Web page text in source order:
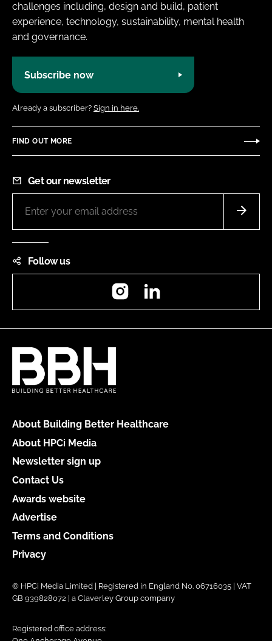
challenges including, design and build, patient
experience, technology, sustainability, mental health
and governance.
Subscribe now
Already a subscriber? Sign in here.
FIND OUT MORE
Get our newsletter
Follow us
Instagram
About Building Better Healthcare
About HPCi Media
Newsletter sign up
Contact Us
Awards website
Advertise
Terms and Conditions
Privacy
© HPCi Media Limited | Registered in England No. 06716035 | VAT
GB 939828072 | a Claverley Group company
Registered office address: